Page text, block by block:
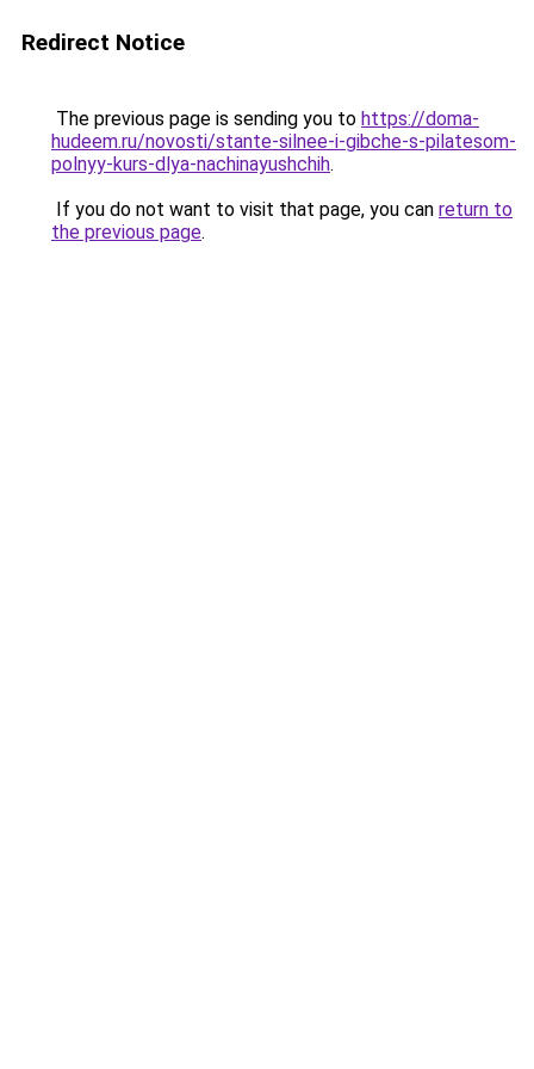
Redirect Notice
The previous page is sending you to https://doma-
hudeem.ru/novosti/stante-silnee-i-gibche-s-pilatesom-
polnyy-kurs-dlya-nachinayushchih.
If you do not want to visit that page, you can return to
the previous page.